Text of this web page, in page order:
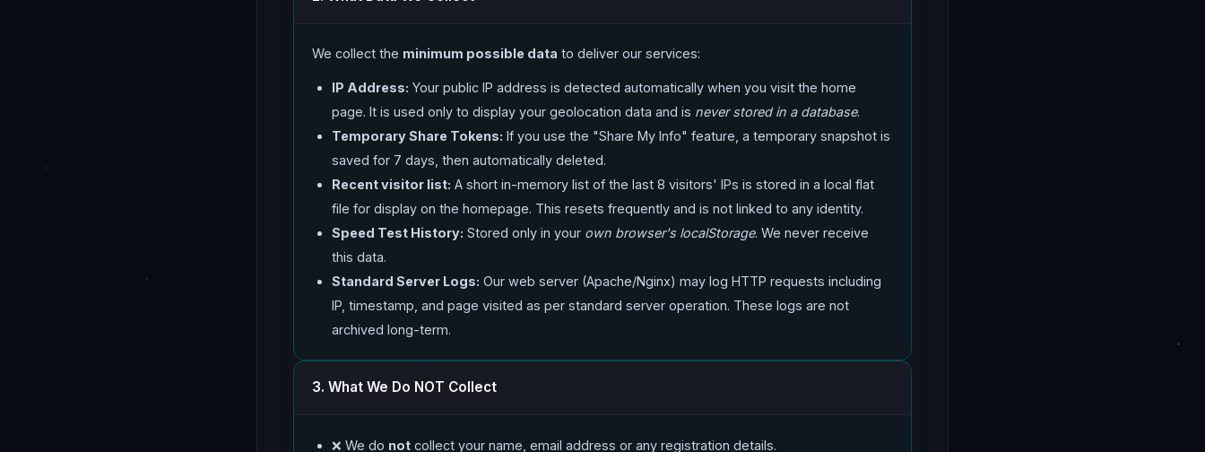
We collect the minimum possible data to deliver our services:
IP Address: Your public IP address is detected automatically when you visit the home
page. It is used only to display your geolocation data and is never stored in a database.
Temporary Share Tokens: If you use the "Share My Info" feature, a temporary snapshot is
saved for 7 days, then automatically deleted.
Recent visitor list: A short in-memory list of the last 8 visitors' IPs is stored in a local flat
file for display on the homepage. This resets frequently and is not linked to any identity.
Speed Test History: Stored only in your own browser's localStorage. We never receive
this data.
Standard Server Logs: Our web server (Apache/Nginx) may log HTTP requests including
IP, timestamp, and page visited as per standard server operation. These logs are not
archived long-term.
3. What We Do NOT Collect
❌ We do not collect your name, email address or any registration details.